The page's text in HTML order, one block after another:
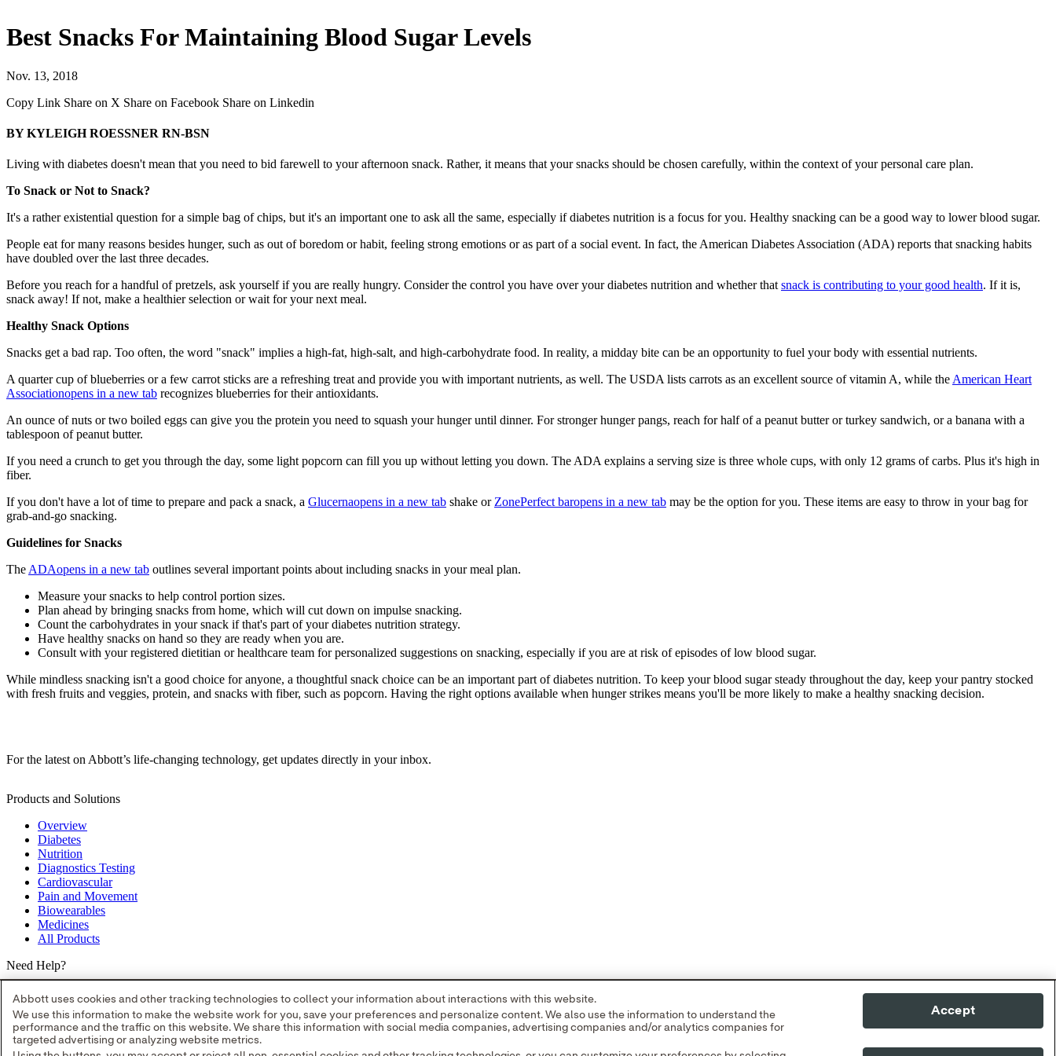
Best Snacks For Maintaining Blood Sugar Levels
Nov. 13, 2018
Copy Link Share on X Share on Facebook Share on Linkedin
BY KYLEIGH ROESSNER RN-BSN
Living with diabetes doesn't mean that you need to bid farewell to your afternoon snack. Rather, it means that your snacks should be chosen carefully, within the context of your personal care plan.
To Snack or Not to Snack?
It's a rather existential question for a simple bag of chips, but it's an important one to ask all the same, especially if diabetes nutrition is a focus for you. Healthy snacking can be a good way to lower blood sugar.
People eat for many reasons besides hunger, such as out of boredom or habit, feeling strong emotions or as part of a social event. In fact, the American Diabetes Association (ADA) reports that snacking habits
have doubled over the last three decades.
Before you reach for a handful of pretzels, ask yourself if you are really hungry. Consider the control you have over your diabetes nutrition and whether thatsnack is contributing to your good health. If it is,
snack away! If not, make a healthier selection or wait for your next meal.
Healthy Snack Options
Snacks get a bad rap. Too often, the word "snack" implies a high-fat, high-salt, and high-carbohydrate food. In reality, a midday bite can be an opportunity to fuel your body with essential nutrients.
A quarter cup of blueberries or a few carrot sticks are a refreshing treat and provide you with important nutrients, as well. The USDA lists carrots as an excellent source of vitamin A, while theAmerican Heart
Associationopens in a new tab recognizes blueberries for their antioxidants.
An ounce of nuts or two boiled eggs can give you the protein you need to squash your hunger until dinner. For stronger hunger pangs, reach for half of a peanut butter or turkey sandwich, or a banana with a
tablespoon of peanut butter.
If you need a crunch to get you through the day, some light popcorn can fill you up without letting you down. The ADA explains a serving size is three whole cups, with only 12 grams of carbs. Plus it's high in
fiber.
If you don't have a lot of time to prepare and pack a snack, a Glucernaopens in a new tab shake orZonePerfect baropens in a new tab may be the option for you. These items are easy to throw in your bag for
grab-and-go snacking.
Guidelines for Snacks
TheADAopens in a new tab outlines several important points about including snacks in your meal plan.
Measure your snacks to help control portion sizes.
Plan ahead by bringing snacks from home, which will cut down on impulse snacking.
Count the carbohydrates in your snack if that's part of your diabetes nutrition strategy.
Have healthy snacks on hand so they are ready when you are.
Consult with your registered dietitian or healthcare team for personalized suggestions on snacking, especially if you are at risk of episodes of low blood sugar.
While mindless snacking isn't a good choice for anyone, a thoughtful snack choice can be an important part of diabetes nutrition. To keep your blood sugar steady throughout the day, keep your pantry stocked
with fresh fruits and veggies, protein, and snacks with fiber, such as popcorn. Having the right options available when hunger strikes means you'll be more likely to make a healthy snacking decision.
For the latest on Abbott’s life-changing technology, get updates directly in your inbox.
Products and Solutions
Overview
Diabetes
Nutrition
Diagnostics Testing
Cardiovascular
Pain and Movement
Biowearables
Medicines
All Products
Need Help?
Where to Buy
Contact Us
Partners
Global Locations
Site Map
Abbott uses cookies and other tracking technologies to collect your information about interactions with this website.
We use this information to make the website work for you, save your preferences and personalize content. We also use the information to understand the
performance and the traffic on this website. We share this information with social media companies, advertising companies and/or analytics companies for
targeted advertising or analyzing website metrics.
Accept